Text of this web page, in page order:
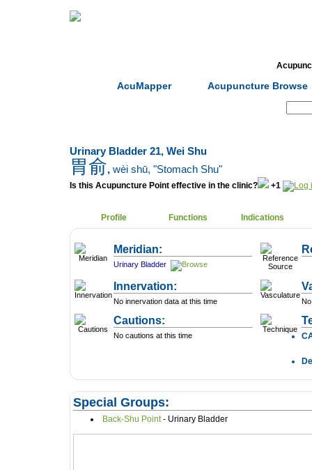
AcuMapper Acupuncture Browse
Urinary Bladder 21, Wei Shu
胃俞, wèi shū, "Stomach Shu"
Is this Acupuncture Point effective in the clinic? +1
Profile Functions Indications
Meridian:
Urinary Bladder
Innervation:
No innervation data at this time
Cautions:
No cautions at this time
Special Groups:
Back-Shu Point - Urinary Bladder